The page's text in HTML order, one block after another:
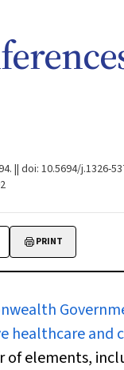
|| doi: 10.5694/j.1326-
PRINT
healthcare
of elements,